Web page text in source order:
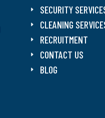
SECURITY
CLEANING
RECRUITMENT
CONTACT US
BLOG